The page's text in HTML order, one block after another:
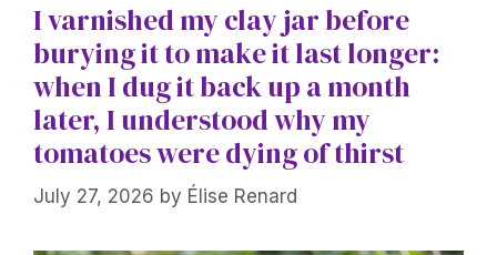
I varnished my clay jar before
burying it to make it last longer:
when I dug it back up a month
later, I understood why my
tomatoes were dying of thirst
July 27, 2026 by Élise Renard